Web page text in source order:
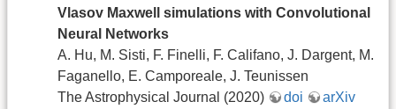
Vlasov Maxwell simulations with Convolutional
Neural Networks
A. Hu, M. Sisti, F. Finelli, F. Califano, J. Dargent, M.
Faganello, E. Camporeale, J. Teunissen
The Astrophysical Journal (2020)
doi
arXiv